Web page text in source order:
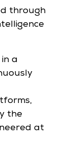
through
a
the
at